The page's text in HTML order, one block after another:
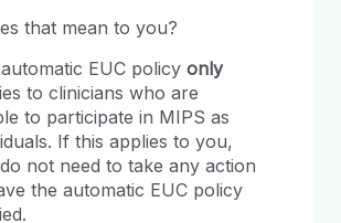
that mean to you?
EUC policy only
to clinicians who are
to participate in MIPS as
If this applies to you,
not need to take any action
the automatic EUC policy